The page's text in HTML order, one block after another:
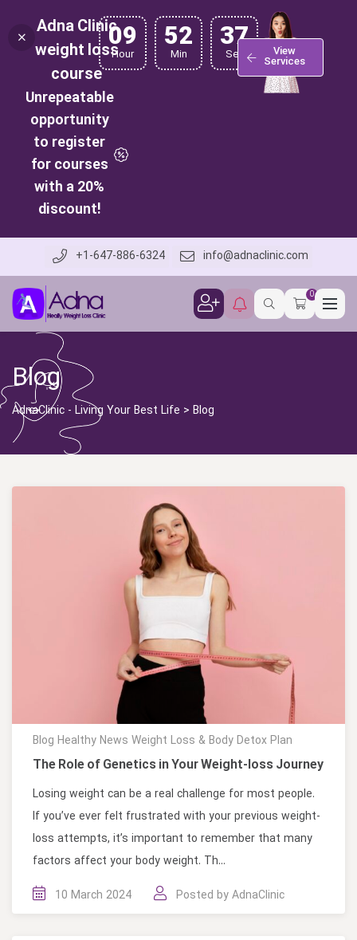
Adna Clinic
weight loss
course
Unrepeatable
opportunity
to register
for courses
with a 20%
discount!
09
Hour 52
Min 36
Sec View
Services
+1-647-886-6324 info@adnaclinic.com
0
Blog
AdnaClinic - Living Your Best Life > Blog
Blog Healthy News Weight Loss & Body Detox Plan
The Role of Genetics in Your Weight-loss Journey
Losing weight can be a real challenge for most people.
If you’ve ever felt frustrated with your previous weight-
loss attempts, it’s important to remember that many
factors affect your body weight. Th...
10 March 2024 Posted byAdnaClinic